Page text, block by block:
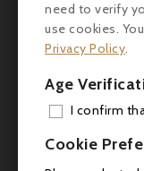
Price
€5.50
Le Père Jules,
  
need to verify
use cookies.
Privacy Policy.
Age
I confirm
Cookie